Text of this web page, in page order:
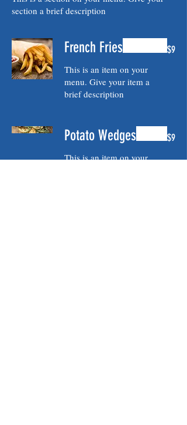
section a brief description
French Fries
This is an item on your
menu. Give your item a
brief description
$9
Potato Wedges
This is an item on your
$9